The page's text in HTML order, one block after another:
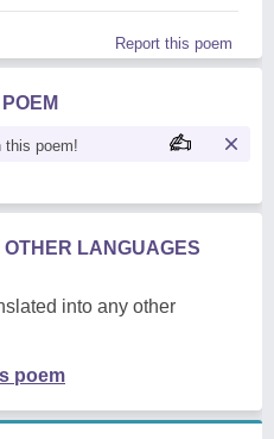
Report this poem
this poem!
OTHER LANGUAGES
into any other
poem